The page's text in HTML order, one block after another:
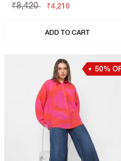
₹8,420
₹4,210
ADD TO CART
50%